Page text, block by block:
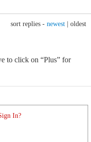
sort replies - newest oldest
to click on “Plus” for
In?